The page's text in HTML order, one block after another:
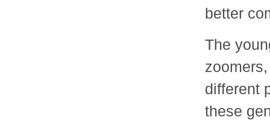
better
The
different
these